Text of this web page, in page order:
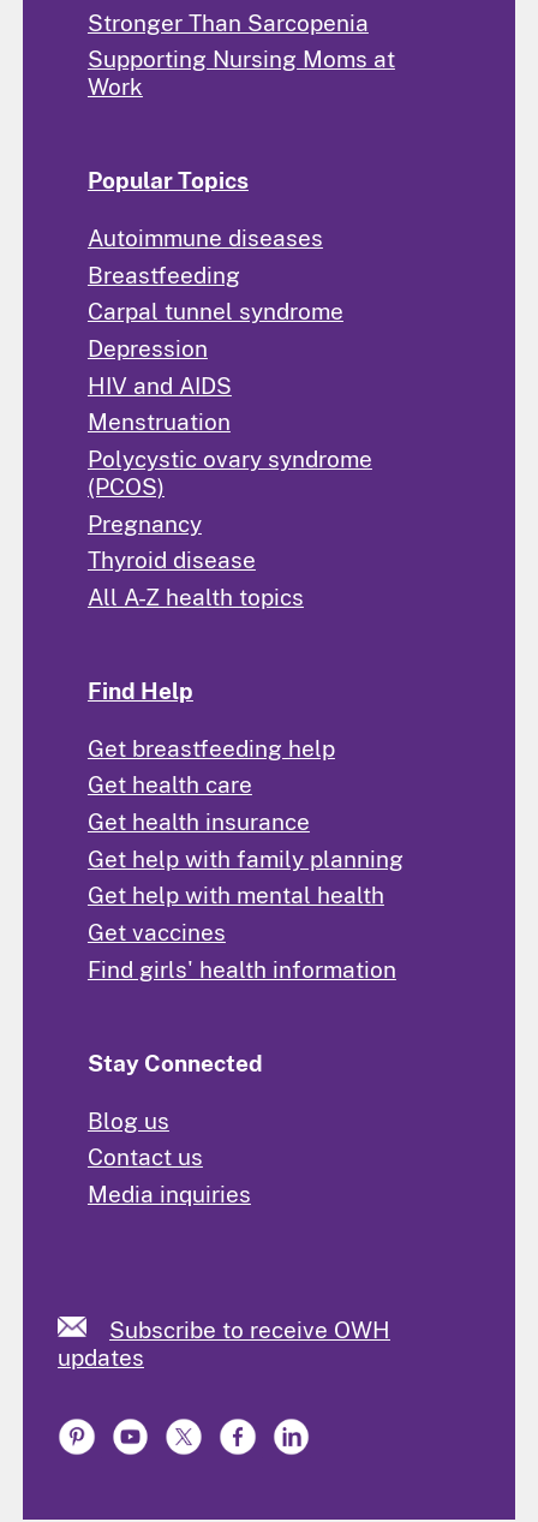
Stronger Than Sarcopenia
Supporting Nursing Moms at
Work
Popular Topics
Autoimmune diseases
Breastfeeding
Carpal tunnel syndrome
Depression
HIV and AIDS
Menstruation
Polycystic ovary syndrome
(PCOS)
Pregnancy
Thyroid disease
All A-Z health topics
Find Help
Get breastfeeding help
Get health care
Get health insurance
Get help with family planning
Get help with mental health
Get vaccines
Find girls' health information
Stay Connected
Blog us
Contact us
Media inquiries
Subscribe to receive OWH
updates